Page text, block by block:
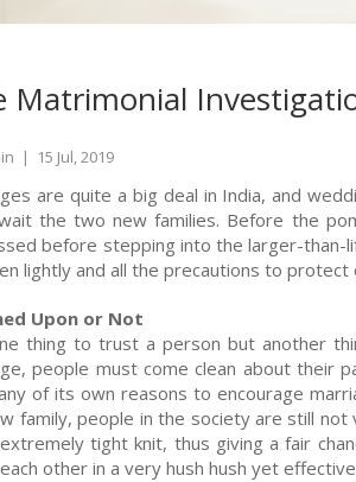
Matrimonial
| 15 Jul, 2019
are quite a big deal in India, and
the two new families. Before the
before stepping into the larger-than-
lightly and all the precautions to
Upon or Not
thing to trust a person but another
people must come clean about their
of its own reasons to encourage
family, people in the society are still
tight knit, thus giving a fair
other in a very hush hush yet